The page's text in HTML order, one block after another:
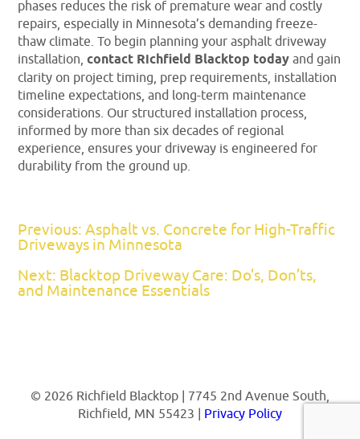
phases reduces the risk of premature wear and costly
repairs, especially in Minnesota’s demanding freeze-
thaw climate. To begin planning your asphalt driveway
installation,contact Richfield Blacktop today and gain
clarity on project timing, prep requirements, installation
timeline expectations, and long-term maintenance
considerations. Our structured installation process,
informed by more than six decades of regional
experience, ensures your driveway is engineered for
durability from the ground up.
Previous: Asphalt vs. Concrete for High-Traffic
Driveways in Minnesota
Next: Blacktop Driveway Care: Do’s, Don’ts,
and Maintenance Essentials
© 2026 Richfield Blacktop | 7745 2nd Avenue South,
Richfield, MN 55423 | Privacy Policy